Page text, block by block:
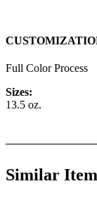
Full Color Process
Sizes:
13.5 oz.
Similar